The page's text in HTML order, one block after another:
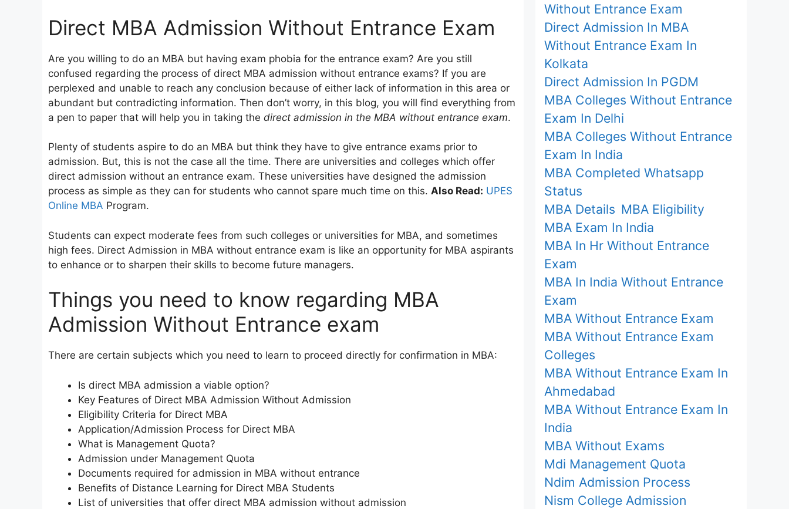
Direct MBA Admission Without Entrance Exam
Are you willing to do an MBA but having exam phobia for the entrance exam? Are you still
confused regarding the process of direct MBA admission without entrance exams? If you are
perplexed and unable to reach any conclusion because of either lack of information in this area or
abundant but contradicting information. Then don’t worry, in this blog, you will find everything from
a pen to paper that will help you in taking the direct admission in the MBA without entrance exam.
Plenty of students aspire to do an MBA but think they have to give entrance exams prior to
admission. But, this is not the case all the time. There are universities and colleges which offer
direct admission without an entrance exam. These universities have designed the admission
process as simple as they can for students who cannot spare much time on this. Also Read: UPES
Online MBA Program.
Students can expect moderate fees from such colleges or universities for MBA, and sometimes
high fees. Direct Admission in MBA without entrance exam is like an opportunity for MBA aspirants
to enhance or to sharpen their skills to become future managers.
Things you need to know regarding MBA
Admission Without Entrance exam
There are certain subjects which you need to learn to proceed directly for confirmation in MBA:
Is direct MBA admission a viable option?
Key Features of Direct MBA Admission Without Admission
Eligibility Criteria for Direct MBA
Application/Admission Process for Direct MBA
What is Management Quota?
Admission under Management Quota
Documents required for admission in MBA without entrance
Benefits of Distance Learning for Direct MBA Students
List of universities that offer direct MBA admission without admission
Without Entrance Exam
Direct Admission In MBA
Without Entrance Exam In
Kolkata
Direct Admission In PGDM
MBA Colleges Without Entrance
Exam In Delhi
MBA Colleges Without Entrance
Exam In India
MBA Completed Whatsapp
Status
MBA Details MBA Eligibility
MBA Exam In India
MBA In Hr Without Entrance
Exam
MBA In India Without Entrance
Exam
MBA Without Entrance Exam
MBA Without Entrance Exam
Colleges
MBA Without Entrance Exam In
Ahmedabad
MBA Without Entrance Exam In
India
MBA Without Exams
Mdi Management Quota
Ndim Admission Process
Nism College Admission